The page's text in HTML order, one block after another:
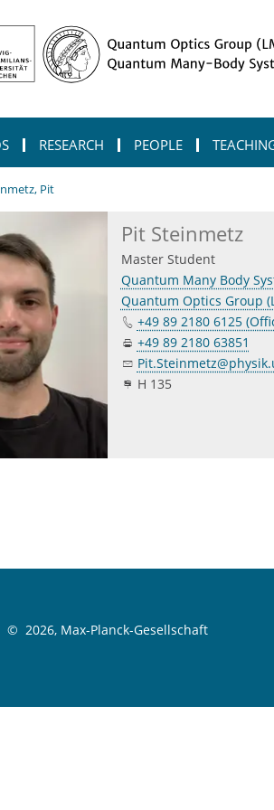
RESEARCH PEOPLE
Pit
Pit Steinmetz
Master Student
Quantum Many Body
Quantum Optics Group
+49 89 2180 6125
+49 89 2180 63851
H 135
© 2026, Max-Planck-Gesellschaft